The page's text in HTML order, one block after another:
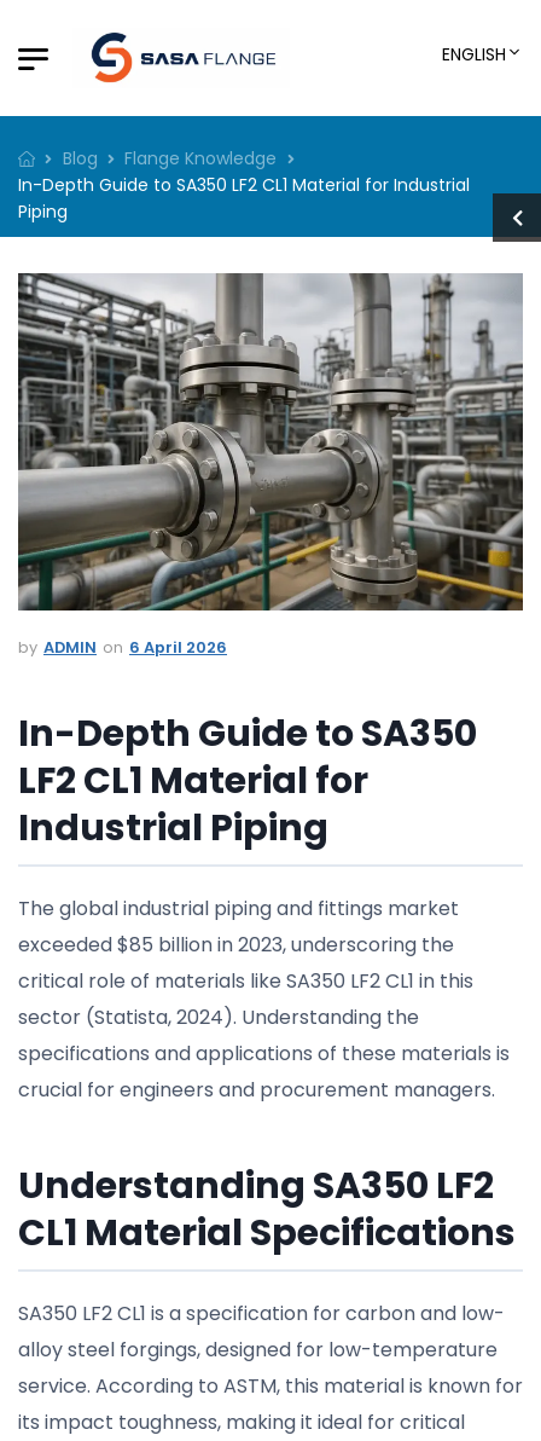
ENGLISH
Blog
Flange Knowledge
In-Depth Guide to SA350 LF2 CL1 Material for Industrial
Piping
ADMIN 6 April 2026
In-Depth Guide to SA350
LF2 CL1 Material for
Industrial Piping
The global industrial piping and fittings market
exceeded $85 billion in 2023, underscoring the
critical role of materials like SA350 LF2 CL1 in this
sector (Statista, 2024). Understanding the
specifications and applications of these materials is
crucial for engineers and procurement managers.
Understanding SA350 LF2
CL1 Material Specifications
SA350 LF2 CL1 is a specification for carbon and low-
alloy steel forgings, designed for low-temperature
service. According to ASTM, this material is known for
its impact toughness, making it ideal for critical